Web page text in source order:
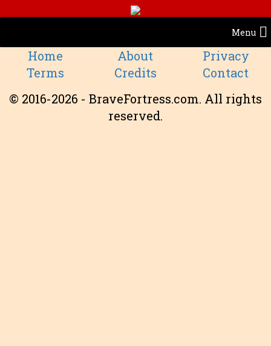
Menu
Home About
Privacy
Terms
Credits
Contact
© 2016-2026 - BraveFortress.com. All rights
reserved.